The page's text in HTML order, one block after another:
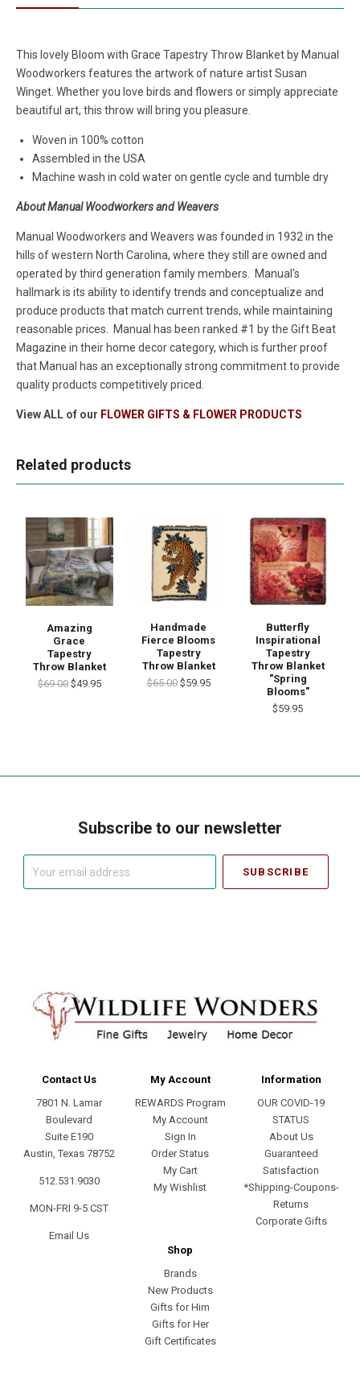
This lovely Bloom with Grace Tapestry Throw Blanket by Manual
Woodworkers features the artwork of nature artist Susan
Winget. Whether you love birds and flowers or simply appreciate
beautiful art, this throw will bring you pleasure.
Woven in 100% cotton
Assembled in the USA
Machine wash in cold water on gentle cycle and tumble dry
About Manual Woodworkers and Weavers
Manual Woodworkers and Weavers was founded in 1932 in the
hills of western North Carolina, where they still are owned and
operated by third generation family members. Manual's
hallmark is its ability to identify trends and conceptualize and
produce products that match current trends, while maintaining
reasonable prices. Manual has been ranked #1 by the Gift Beat
Magazine in their home decor category, which is further proof
that Manual has an exceptionally strong commitment to provide
quality products competitively priced.
View ALL of our FLOWER GIFTS & FLOWER PRODUCTS
Related products
Amazing
Grace
Tapestry
Throw Blanket
$69.00 $49.95
Handmade
Fierce Blooms
Tapestry
Throw Blanket
$65.00 $59.95
Butterfly
Inspirational
Tapestry
Throw Blanket
"Spring
Blooms"
$59.95
Subscribe to our newsletter
Contact Us
7801 N. Lamar
Boulevard
Suite E190
Austin, Texas 78752
512.531.9030
MON-FRI 9-5 CST
Email Us
My Account
REWARDS Program
My Account
Sign In
Order Status
My Cart
My Wishlist
Information
OUR COVID-19
STATUS
About Us
Guaranteed
Satisfaction
*Shipping-Coupons-
Returns
Corporate Gifts
Shop
Brands
New Products
Gifts for Him
Gifts for Her
Gift Certificates